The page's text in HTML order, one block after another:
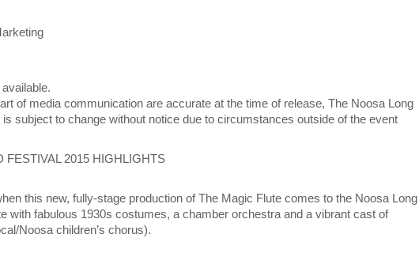
of media communication are accurate at the time of release, The Noosa Long
subject to change without notice due to circumstances outside of the event
FESTIVAL 2015 HIGHLIGHTS
this new, fully-stage production of The Magic Flute comes to the Noosa Long
with fabulous 1930s costumes, a chamber orchestra and a vibrant cast of
Noosa children’s chorus).